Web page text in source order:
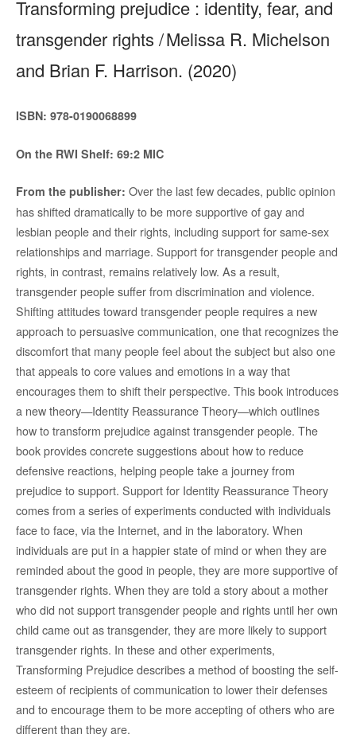
Transforming prejudice : identity, fear, and
transgender rights / Melissa R. Michelson
and Brian F. Harrison. (2020)
ISBN: 978-0190068899
On the RWI Shelf: 69:2 MIC
From the publisher: Over the last few decades, public opinion
has shifted dramatically to be more supportive of gay and
lesbian people and their rights, including support for same-sex
relationships and marriage. Support for transgender people and
rights, in contrast, remains relatively low. As a result,
transgender people suffer from discrimination and violence.
Shifting attitudes toward transgender people requires a new
approach to persuasive communication, one that recognizes the
discomfort that many people feel about the subject but also one
that appeals to core values and emotions in a way that
encourages them to shift their perspective. This book introduces
a new theory—Identity Reassurance Theory—which outlines
how to transform prejudice against transgender people. The
book provides concrete suggestions about how to reduce
defensive reactions, helping people take a journey from
prejudice to support. Support for Identity Reassurance Theory
comes from a series of experiments conducted with individuals
face to face, via the Internet, and in the laboratory. When
individuals are put in a happier state of mind or when they are
reminded about the good in people, they are more supportive of
transgender rights. When they are told a story about a mother
who did not support transgender people and rights until her own
child came out as transgender, they are more likely to support
transgender rights. In these and other experiments,
Transforming Prejudice describes a method of boosting the self-
esteem of recipients of communication to lower their defenses
and to encourage them to be more accepting of others who are
different than they are.